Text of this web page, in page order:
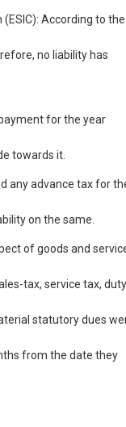
According to the
no liability has
for the year
towards it.
any advance tax for
on the same.
of goods and
tax, service tax, duty
statutory dues
from the date they